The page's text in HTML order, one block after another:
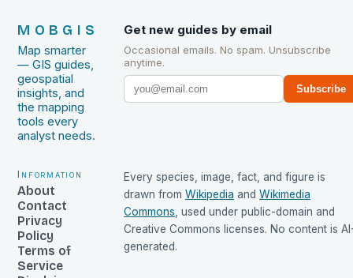
MOBGIS
Map smarter
— GIS guides,
geospatial
insights, and
the mapping
tools every
analyst needs.
Get new guides by email
Occasional emails. No spam. Unsubscribe
anytime.
Subscribe
Information
About
Contact
Privacy
Policy
Terms of
Service
Every species, image, fact, and figure is
drawn from Wikipedia and Wikimedia
Commons , used under public-domain and
Creative Commons licenses. No content is
generated.